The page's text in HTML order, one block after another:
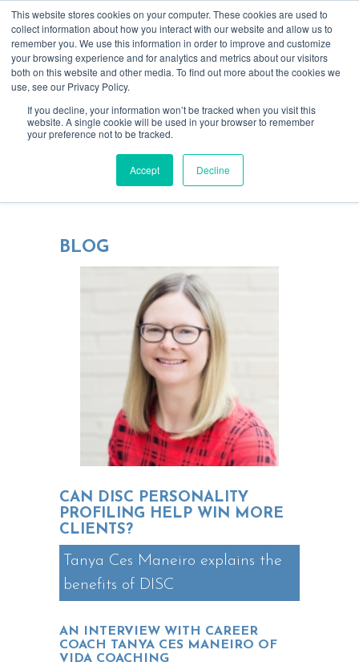
This website stores cookies on your computer. These cookies are used to
collect information about how you interact with our website and allow us to
remember you. We use this information in order to improve and customize
your browsing experience and for analytics and metrics about our visitors
both on this website and other media. To find out more about the cookies we
use, see our Privacy Policy.
If you decline, your information won’t be tracked when you visit this
website. A single cookie will be used in your browser to remember
your preference not to be tracked.
Accept Decline
Blending tech & creativity for more
focused, rewarding relationships
BLOG
CAN DISC PERSONALITY
PROFILING HELP WIN MORE
CLIENTS?
Tanya Ces Maneiro explains the
benefits of DISC
AN INTERVIEW WITH CAREER
COACH TANYA CES MANEIRO OF
VIDA COACHING